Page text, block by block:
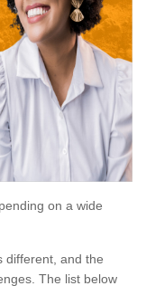
on a wide
different, and the
The list below